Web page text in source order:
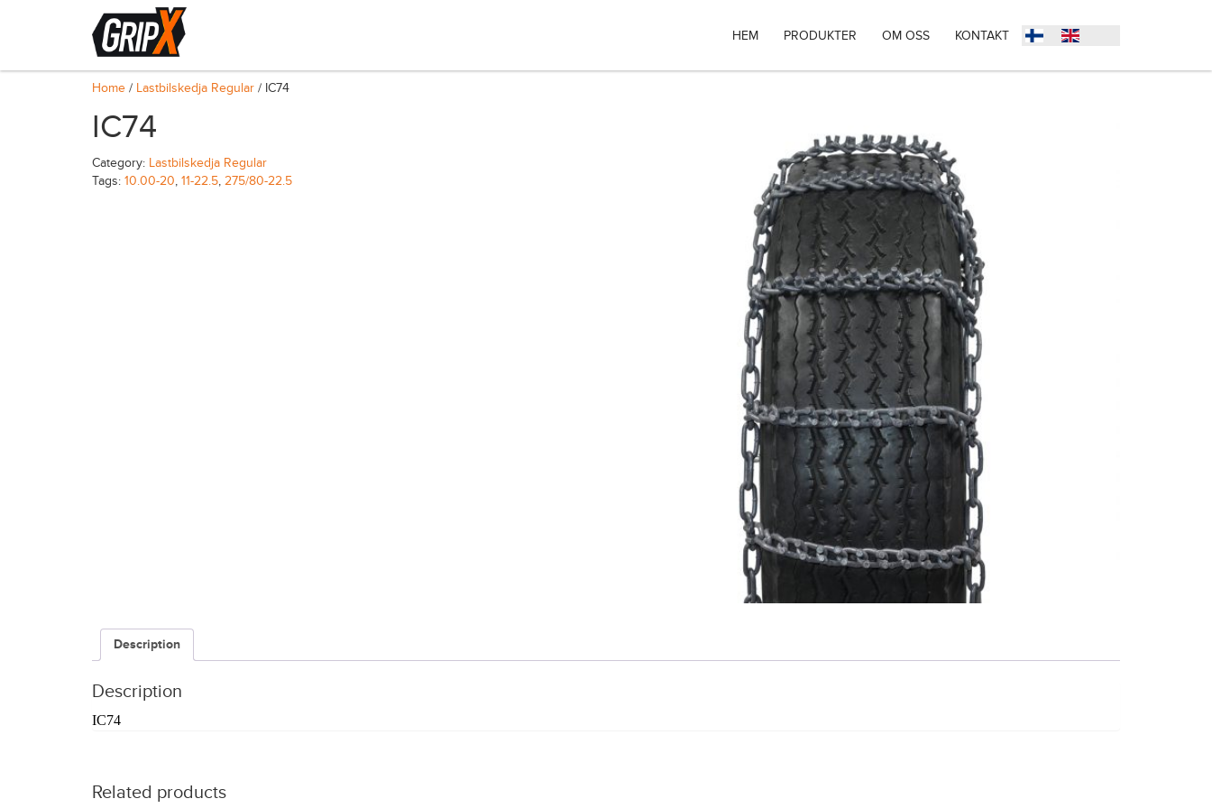
HEM PRODUKTER OM OSS KONTAKT
Home / Lastbilskedja Regular / IC74
IC74
Category: Lastbilskedja Regular
Tags: 10.00-20, 11-22.5, 275/80-22.5
Description
Description
IC74
Related products